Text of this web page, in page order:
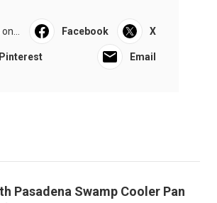
Facebook X
Pinterest Email
Pasadena Swamp Cooler Pan